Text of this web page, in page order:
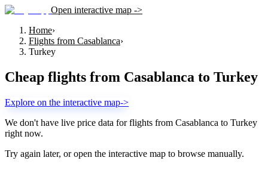
Open interactive map ->
Home›
Flights from Casablanca›
Turkey
Cheap flights from Casablanca to Turkey
Explore on the interactive map->
We don't have live price data for flights from Casablanca to Turkey
right now.
Try again later, or open the interactive map to browse manually.